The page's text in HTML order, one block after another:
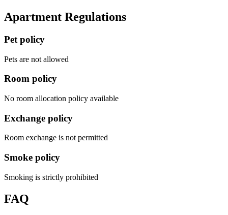
Apartment Regulations
Pet policy
Pets are not allowed
Room policy
No room allocation policy available
Exchange policy
Room exchange is not permitted
Smoke policy
Smoking is strictly prohibited
FAQ